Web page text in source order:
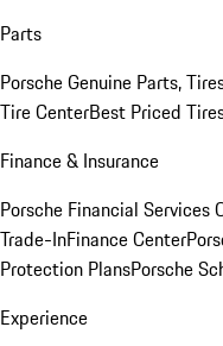
Parts
Porsche Genuine Parts,
Tire CenterBest Priced
Finance & Insurance
Porsche Financial Services
Trade-InFinance Center
Protection PlansPorsche
Experience